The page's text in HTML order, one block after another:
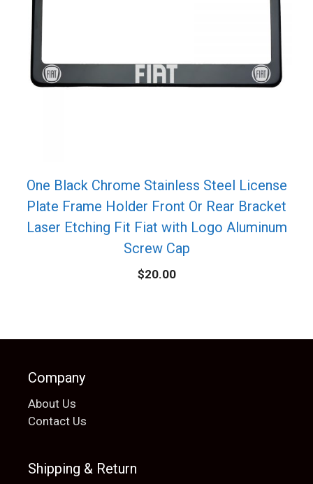
One Black Chrome Stainless Steel License
Plate Frame Holder Front Or Rear Bracket
Laser Etching Fit Fiat with Logo Aluminum
Screw Cap
$20.00
Company
About Us
Contact Us
Shipping & Return